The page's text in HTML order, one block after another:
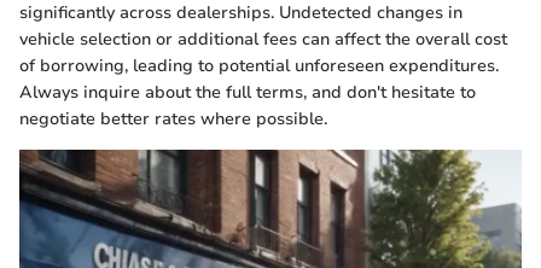
significantly across dealerships. Undetected changes in
vehicle selection or additional fees can affect the overall cost
of borrowing, leading to potential unforeseen expenditures.
Always inquire about the full terms, and don't hesitate to
negotiate better rates where possible.